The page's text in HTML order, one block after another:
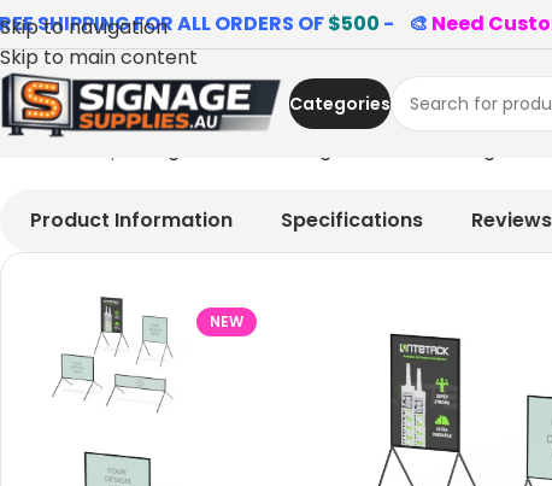
Skip to navigation
Skip to main content
SHIPPING FOR ALL ORDERS OF$500 - 🎨 Need
Categories
Product Information Specifications Reviews
NEW